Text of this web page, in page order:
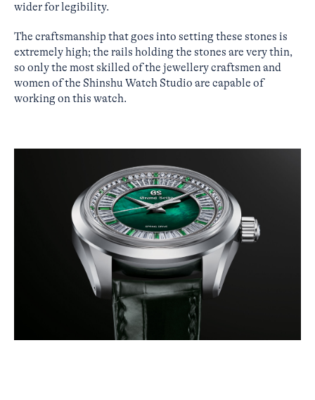
wider for legibility.
The craftsmanship that goes into setting these stones is
extremely high; the rails holding the stones are very thin,
so only the most skilled of the jewellery craftsmen and
women of the Shinshu Watch Studio are capable of
working on this watch.